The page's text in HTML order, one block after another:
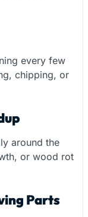
every few
chipping, or
around the
or wood rot
Parts